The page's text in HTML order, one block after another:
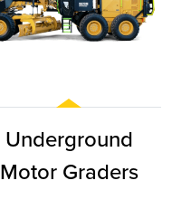
Underground
Motor Graders